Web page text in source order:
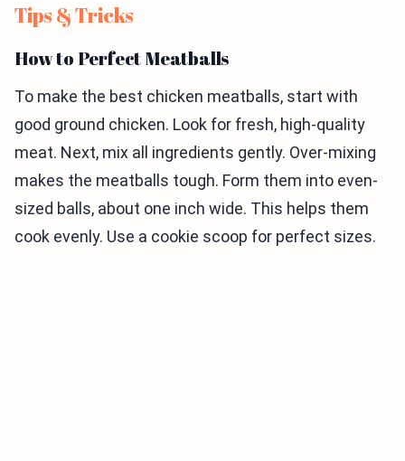
Tips & Tricks
How to Perfect Meatballs
To make the best chicken meatballs, start with
good ground chicken. Look for fresh, high-quality
meat. Next, mix all ingredients gently. Over-mixing
makes the meatballs tough. Form them into even-
sized balls, about one inch wide. This helps them
cook evenly. Use a cookie scoop for perfect sizes.